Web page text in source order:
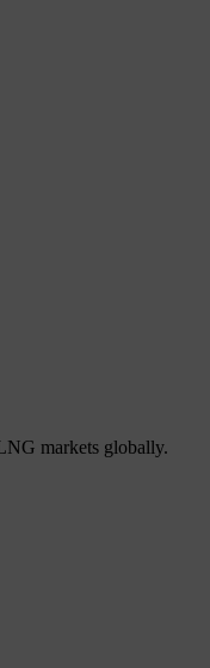
markets globally.